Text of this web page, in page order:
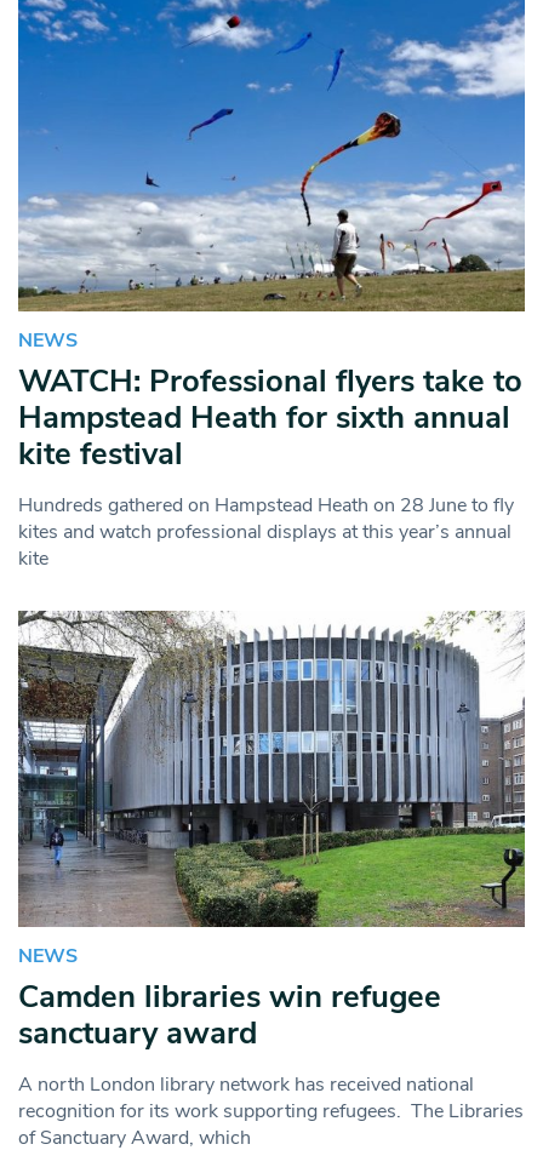
NEWS
WATCH: Professional flyers take to
Hampstead Heath for sixth annual
kite festival
Hundreds gathered on Hampstead Heath on 28 June to fly
kites and watch professional displays at this year’s annual
kite
NEWS
Camden libraries win refugee
sanctuary award
A north London library network has received national
recognition for its work supporting refugees. The Libraries
of Sanctuary Award, which